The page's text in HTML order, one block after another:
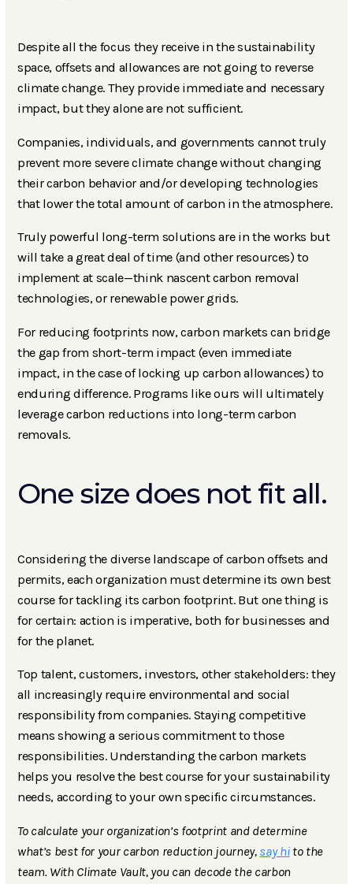
Despite all the focus they receive in the sustainability
space, offsets and allowances are not going to reverse
climate change. They provide immediate and necessary
impact, but they alone are not sufficient.
Companies, individuals, and governments cannot truly
prevent more severe climate change without changing
their carbon behavior and/or developing technologies
that lower the total amount of carbon in the atmosphere.
Truly powerful long-term solutions are in the works but
will take a great deal of time (and other resources) to
implement at scale—think nascent carbon removal
technologies, or renewable power grids.
For reducing footprints now, carbon markets can bridge
the gap from short-term impact (even immediate
impact, in the case of locking up carbon allowances) to
enduring difference. Programs like ours will ultimately
leverage carbon reductions into long-term carbon
removals.
One size does not fit all.
Considering the diverse landscape of carbon offsets and
permits, each organization must determine its own best
course for tackling its carbon footprint. But one thing is
for certain: action is imperative, both for businesses and
for the planet.
Top talent, customers, investors, other stakeholders: they
all increasingly require environmental and social
responsibility from companies. Staying competitive
means showing a serious commitment to those
responsibilities. Understanding the carbon markets
helps you resolve the best course for your sustainability
needs, according to your own specific circumstances.
To calculate your organization’s footprint and determine
what’s best for your carbon reduction journey, say hito the
team. With Climate Vault, you can decode the carbon